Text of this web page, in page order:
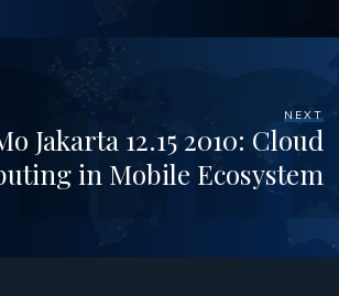
NEXT
Jakarta 12.15 2010: Cloud
in Mobile Ecosystem